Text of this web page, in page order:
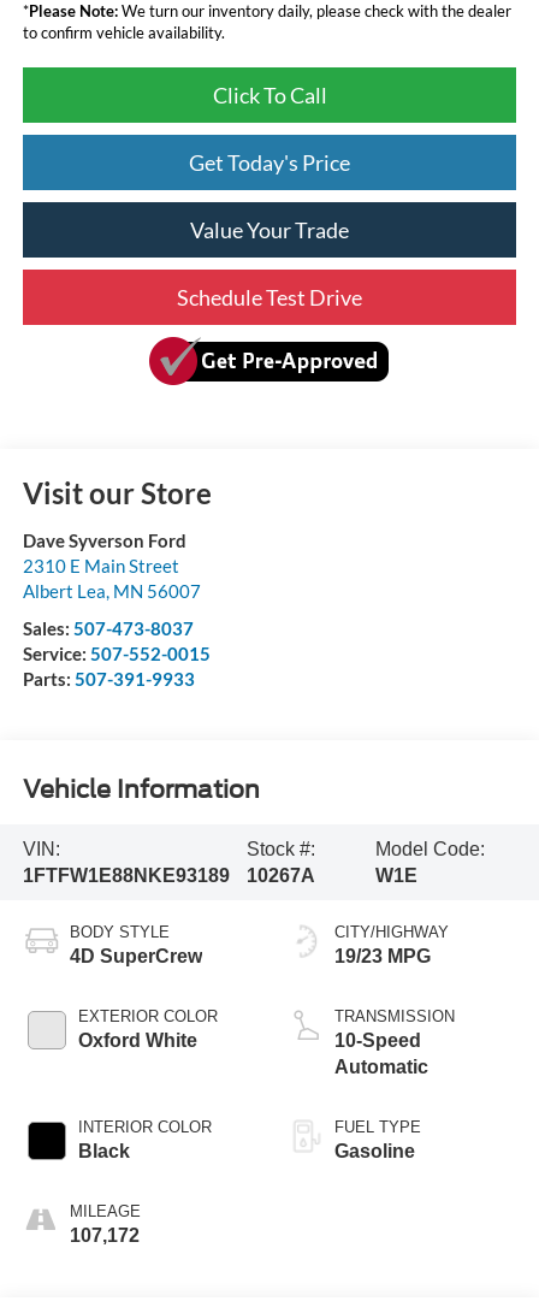
*Please Note:We turn our inventory daily, please check with the dealer
to confirm vehicle availability.
Click To Call
Get Today's Price
Value Your Trade
Schedule Test Drive
Visit our Store
Dave Syverson Ford
2310 E Main Street
Albert Lea, MN 56007
Sales: 507-473-8037
Service: 507-552-0015
Parts: 507-391-9933
Vehicle Information
VIN:
1FTFW1E88NKE93189
Stock #:
10267A
Model Code:
W1E
BODY STYLE
4D SuperCrew
EXTERIOR COLOR
Oxford White
INTERIOR COLOR
Black
MILEAGE
107,172
CITY/HIGHWAY
19/23 MPG
TRANSMISSION
10-Speed
Automatic
FUEL TYPE
Gasoline